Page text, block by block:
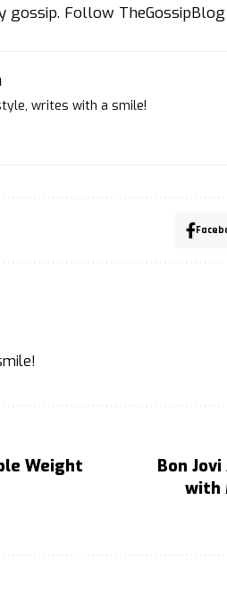
gossip. Follow TheGossipBlog
writes with a smile!
Weight
Bon
with